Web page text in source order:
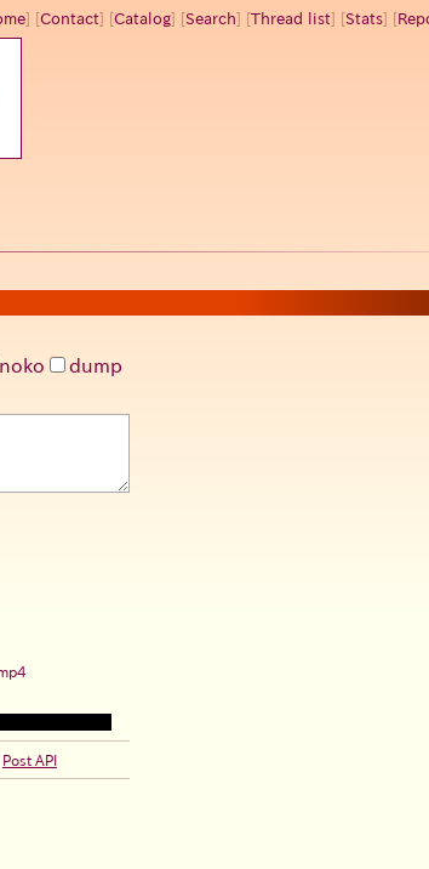
] [Contact] [Catalog] [Search] [Thread list] [Stats] [
noko
dump
Post API